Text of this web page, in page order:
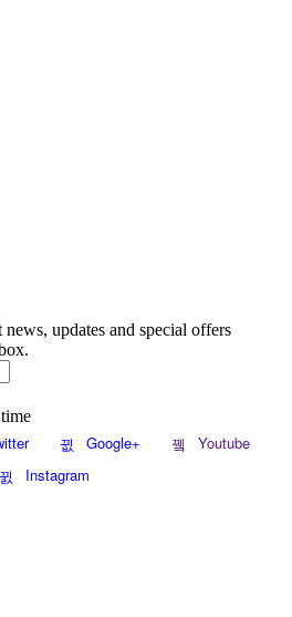
updates and special offers
Google+
Youtube
Instagram